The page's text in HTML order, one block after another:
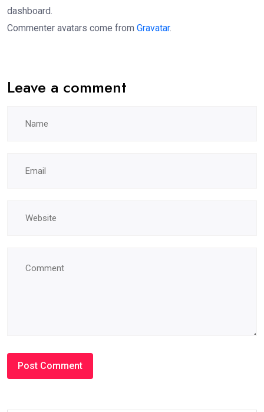
dashboard.
Commenter avatars come from Gravatar.
Leave a comment